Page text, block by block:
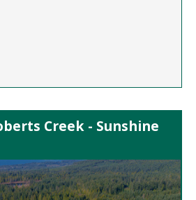
Creek - Sunshine